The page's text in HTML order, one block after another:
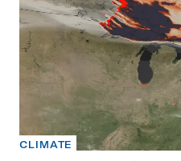
CLIMATE